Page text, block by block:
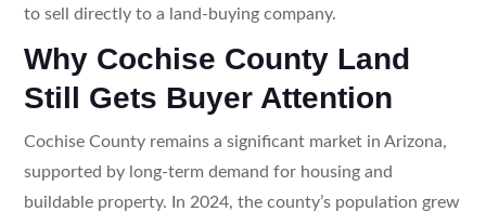
to sell directly to a land-buying company.
Why Cochise County Land
Still Gets Buyer Attention
Cochise County remains a significant market in Arizona,
supported by long-term demand for housing and
buildable property. In 2024, the county’s population grew